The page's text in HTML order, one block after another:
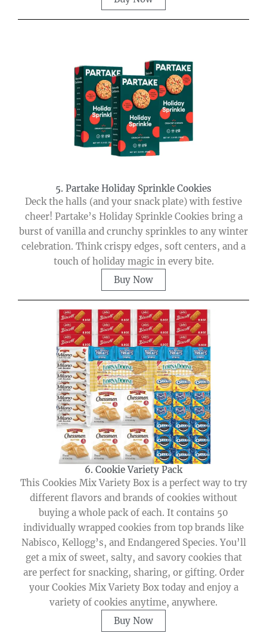
5. Partake Holiday Sprinkle Cookies
Deck the halls (and your snack plate) with festive
cheer! Partake’s Holiday Sprinkle Cookies bring a
burst of vanilla and crunchy sprinkles to any winter
celebration. Think crispy edges, soft centers, and a
touch of holiday magic in every bite.
Buy Now
6. Cookie Variety Pack
This Cookies Mix Variety Box is a perfect way to try
different flavors and brands of cookies without
buying a whole pack of each. It contains 50
individually wrapped cookies from top brands like
Nabisco, Kellogg’s, and Endangered Species. You’ll
get a mix of sweet, salty, and savory cookies that
are perfect for snacking, sharing, or gifting. Order
your Cookies Mix Variety Box today and enjoy a
variety of cookies anytime, anywhere.
Buy Now